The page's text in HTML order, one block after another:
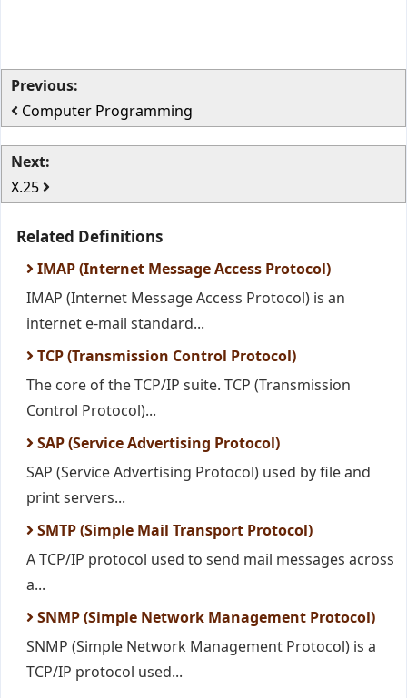
Previous:
Computer Programming
Next:
X.25
Related Definitions
IMAP (Internet Message Access Protocol)
IMAP (Internet Message Access Protocol) is an
internet e-mail standard...
TCP (Transmission Control Protocol)
The core of the TCP/IP suite. TCP (Transmission
Control Protocol)...
SAP (Service Advertising Protocol)
SAP (Service Advertising Protocol) used by file and
print servers...
SMTP (Simple Mail Transport Protocol)
A TCP/IP protocol used to send mail messages across
a...
SNMP (Simple Network Management Protocol)
SNMP (Simple Network Management Protocol) is a
TCP/IP protocol used...